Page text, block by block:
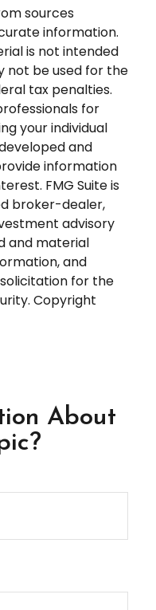
sources
information.
is not intended
not be used for the
tax penalties.
for
your individual
and
information
FMG Suite is
broker-dealer,
advisory
and material
and
for the
Copyright
About